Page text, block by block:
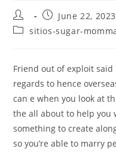
Post
author:
Post
published:
June 22, 2023
Postsitios-sugar-
Friend out of exploit said
regards to hence
can e when you look at
the all about to help you
something to create
so you’re able to marry